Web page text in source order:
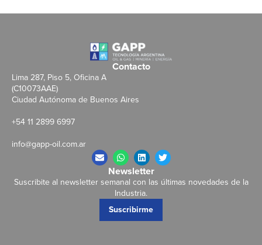
Contacto
Lima 287, Piso 5, Oficina A
(C10073AAE)
Ciudad Autónoma de Buenos Aires
+54 11 2899 6997
info@gapp-oil.com.ar
Newsletter
Suscribite al newsletter semanal con las últimas novedades de la
Industria.
Suscribirme